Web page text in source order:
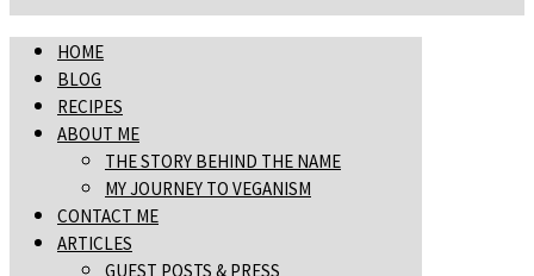
HOME
BLOG
RECIPES
ABOUT ME
THE STORY BEHIND THE NAME
MY JOURNEY TO VEGANISM
CONTACT ME
ARTICLES
GUEST POSTS & PRESS